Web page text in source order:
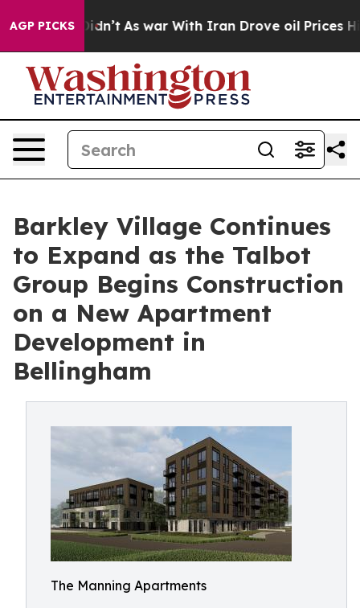
AGP PICKS
it Didn’t As war With Iran Drove oil Prices Higher,
Barkley Village Continues
to Expand as the Talbot
Group Begins Construction
on a New Apartment
Development in
Bellingham
The Manning Apartments